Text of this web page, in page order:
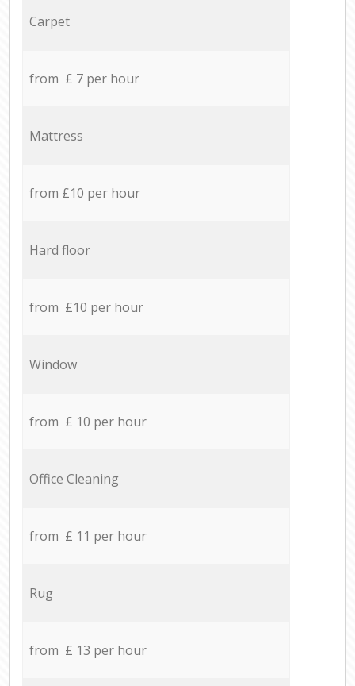
Carpet
from £ 7 per hour
Mattress
from £10 per hour
Hard floor
from £10 per hour
Window
from £ 10 per hour
Office Cleaning
from £ 11 per hour
Rug
from £ 13 per hour